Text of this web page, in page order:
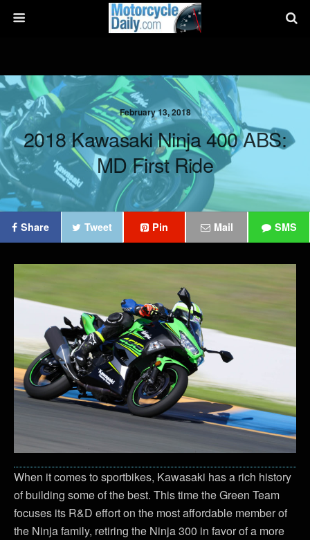
February 13, 2018
2018 Kawasaki Ninja 400 ABS:
MD First Ride
Share Tweet Pin Mail SMS
When it comes to sportbikes, Kawasaki has a rich history
of building some of the best. This time the Green Team
focuses its R&D effort on the most affordable member of
the Ninja family, retiring the Ninja 300 in favor of a more